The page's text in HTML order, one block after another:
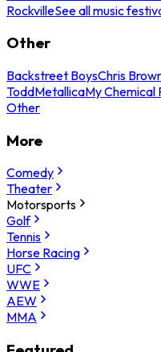
RockvilleSee all music
Other
Backstreet BoysChris
ToddMetallicaMy Chemical
Other
More
Comedy
Theater
Motorsports
Golf
Tennis
Horse Racing
UFC
WWE
AEW
MMA